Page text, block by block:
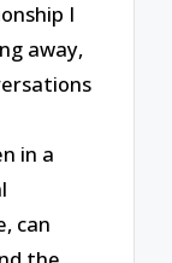
I
away,
in a
can